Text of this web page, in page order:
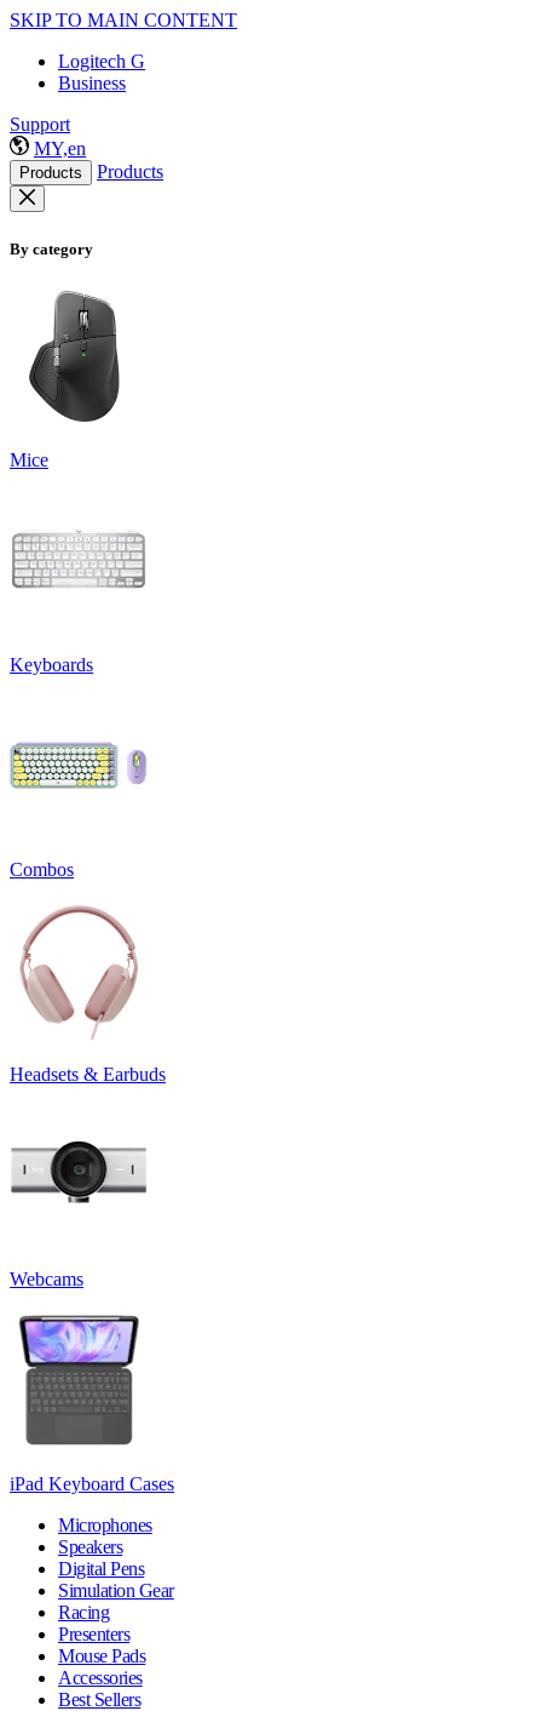
SKIP TO MAIN CONTENT
Logitech G
Business
Support
MY,en
Products Products
By category
Mice
Keyboards
Combos
Headsets & Earbuds
Webcams
iPad Keyboard Cases
Microphones
Speakers
Digital Pens
Simulation Gear
Racing
Presenters
Mouse Pads
Accessories
Best Sellers